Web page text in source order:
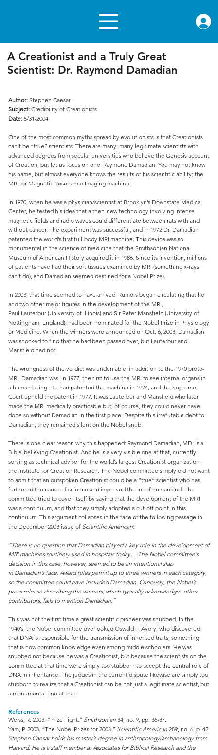
A Creationist and a Truly Great
Scientist: Dr. Raymond Damadian
Author: Stephen Caesar
Subject: Credibility of Creationists
Date: 5/31/2004
One of the most common myths spread by evolutionists is that Creationists
can’t be “true” scientists. There are many, many legitimate scientists with
advanced degrees from secular universities who believe the Genesis account
of Creation, but let us focus on one: Raymond Damadian. You may not know
his name, but almost everyone knows the results of his scientific ability: the
MRI, or Magnetic Resonance Imaging machine.
In 1970, when he was a physician/scientist at Brooklyn’s Downstate Medical
Center, he tested his idea that a then-new technology involving intense
magnetic fields and radio waves could differentiate between rats with and
without cancer. The experiment was successful, and in 1972 Dr. Damadian
patented the world’s first full-body MRI machine. This device was so
monumental in the science of medicine that the Smithsonian National
Museum of American History acquired it in 1986. Since its invention, millions
of patients have had their soft tissues examined by MRI (something x-rays
can’t do), and Damadian seemed destined for a Nobel Prize).
In 2003, that time seemed to have arrived. Rumors began circulating that he
and two other major figures in the development of the MRI,
Paul Lauterbur (University of Illinois) and Sir Peter Mansfield (University of
Nottingham, England), had been nominated for the Nobel Prize in Physiology
or Medicine. When the winners were announced on Oct. 6, 2003, Damadian
was shocked to find that he had been passed over, but Lauterbur and
Mansfield had not.
The wrongness of the verdict was undeniable: in addition to the 1970 proto-
MRI, Damadian was, in 1977, the first to use the MRI to see internal organs in
a human being. He had patented the machine in 1974, and the Supreme
Court upheld the patent in 1977. It was Lauterbur and Mansfield who later
made the MRI medically practicable but, of course, they could never have
done so without Damadian in the first place. Despite this irrefutable debt to
Damadian, they remained silent on the Nobel snub.
There is one clear reason why this happened: Raymond Damadian, MD, is a
Bible-believing Creationist. And he is a very visible one at that, currently
serving as technical adviser for the world’s largest Creationist organization,
the Institute for Creation Research. The Nobel committee simply did not want
to admit that an outspoken Creationist could be a “true” scientist who has
furthered the cause of science and improved the lot of humankind. The
committee tried to cover itself by saying that the development of the MRI
was a continuum, and that they simply adopted a cut-off point in this
continuum. This argument collapses in the face of the following passage in
the December 2003 issue of Scientific American:
“There is no question that Damadian played a key role in the development of
MRI machines routinely used in hospitals today….The Nobel committee’s
decision in this case, however, seemed to be an intentional slap
in Damadian’s face. Award rules permit up to three winners in each category,
so the committee could have included Damadian. Curiously, the Nobel’s
press release describing the winners, which typically acknowledges other
contributors, fails to mention Damadian.”
This was not the first time a great scientific pioneer was snubbed. In the
1940’s, the Nobel committee overlooked Oswald T. Avery, who discovered
that DNA is responsible for the transmission of inherited traits, something
that is now common knowledge even among middle schoolers. He was
snubbed not because he was a Creationist, but because the scientists on the
committee at that time were simply too stubborn to accept the central role of
DNA in inheritance. The judges in the current dispute likewise are simply too
stubborn to realize that a Creationist can be not just a legitimate scientist, but
a monumental one at that.
References
Weiss, R. 2003. “Prize Fight.” Smithsonian34, no. 9, pp. 36-37.
Yam, P. 2003. “The Nobel Prizes for 2003.” Scientific American289, no. 6, p. 42.
Stephen Caesar holds his master’s degree in anthropology/archaeology from
Harvard. He is a staff member at Associates for Biblical Research and the